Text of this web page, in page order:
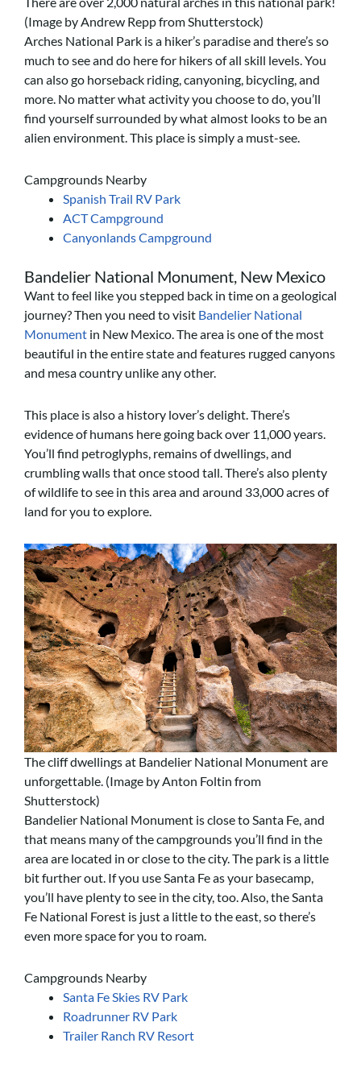
(Image by Andrew Repp from Shutterstock)
Arches National Park is a hiker’s paradise and there’s so
much to see and do here for hikers of all skill levels. You
can also go horseback riding, canyoning, bicycling, and
more. No matter what activity you choose to do, you’ll
find yourself surrounded by what almost looks to be an
alien environment. This place is simply a must-see.
Campgrounds Nearby
Spanish Trail RV Park
ACT Campground
Canyonlands Campground
Bandelier National Monument, New Mexico
Want to feel like you stepped back in time on a geological
journey? Then you need to visit Bandelier National
Monument in New Mexico. The area is one of the most
beautiful in the entire state and features rugged canyons
and mesa country unlike any other.
This place is also a history lover’s delight. There’s
evidence of humans here going back over 11,000 years.
You’ll find petroglyphs, remains of dwellings, and
crumbling walls that once stood tall. There’s also plenty
of wildlife to see in this area and around 33,000 acres of
land for you to explore.
The cliff dwellings at Bandelier National Monument are
unforgettable. (Image by Anton Foltin from
Shutterstock)
Bandelier National Monument is close to Santa Fe, and
that means many of the campgrounds you’ll find in the
area are located in or close to the city. The park is a little
bit further out. If you use Santa Fe as your basecamp,
you’ll have plenty to see in the city, too. Also, the Santa
Fe National Forest is just a little to the east, so there’s
even more space for you to roam.
Campgrounds Nearby
Santa Fe Skies RV Park
Roadrunner RV Park
Trailer Ranch RV Resort